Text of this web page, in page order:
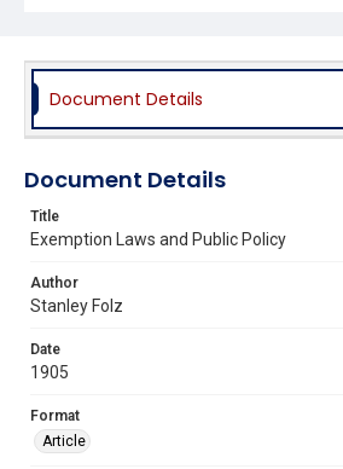
Document Details
Document Details
Title
Exemption Laws and Public Policy
Author
Stanley Folz
Date
1905
Format
Article